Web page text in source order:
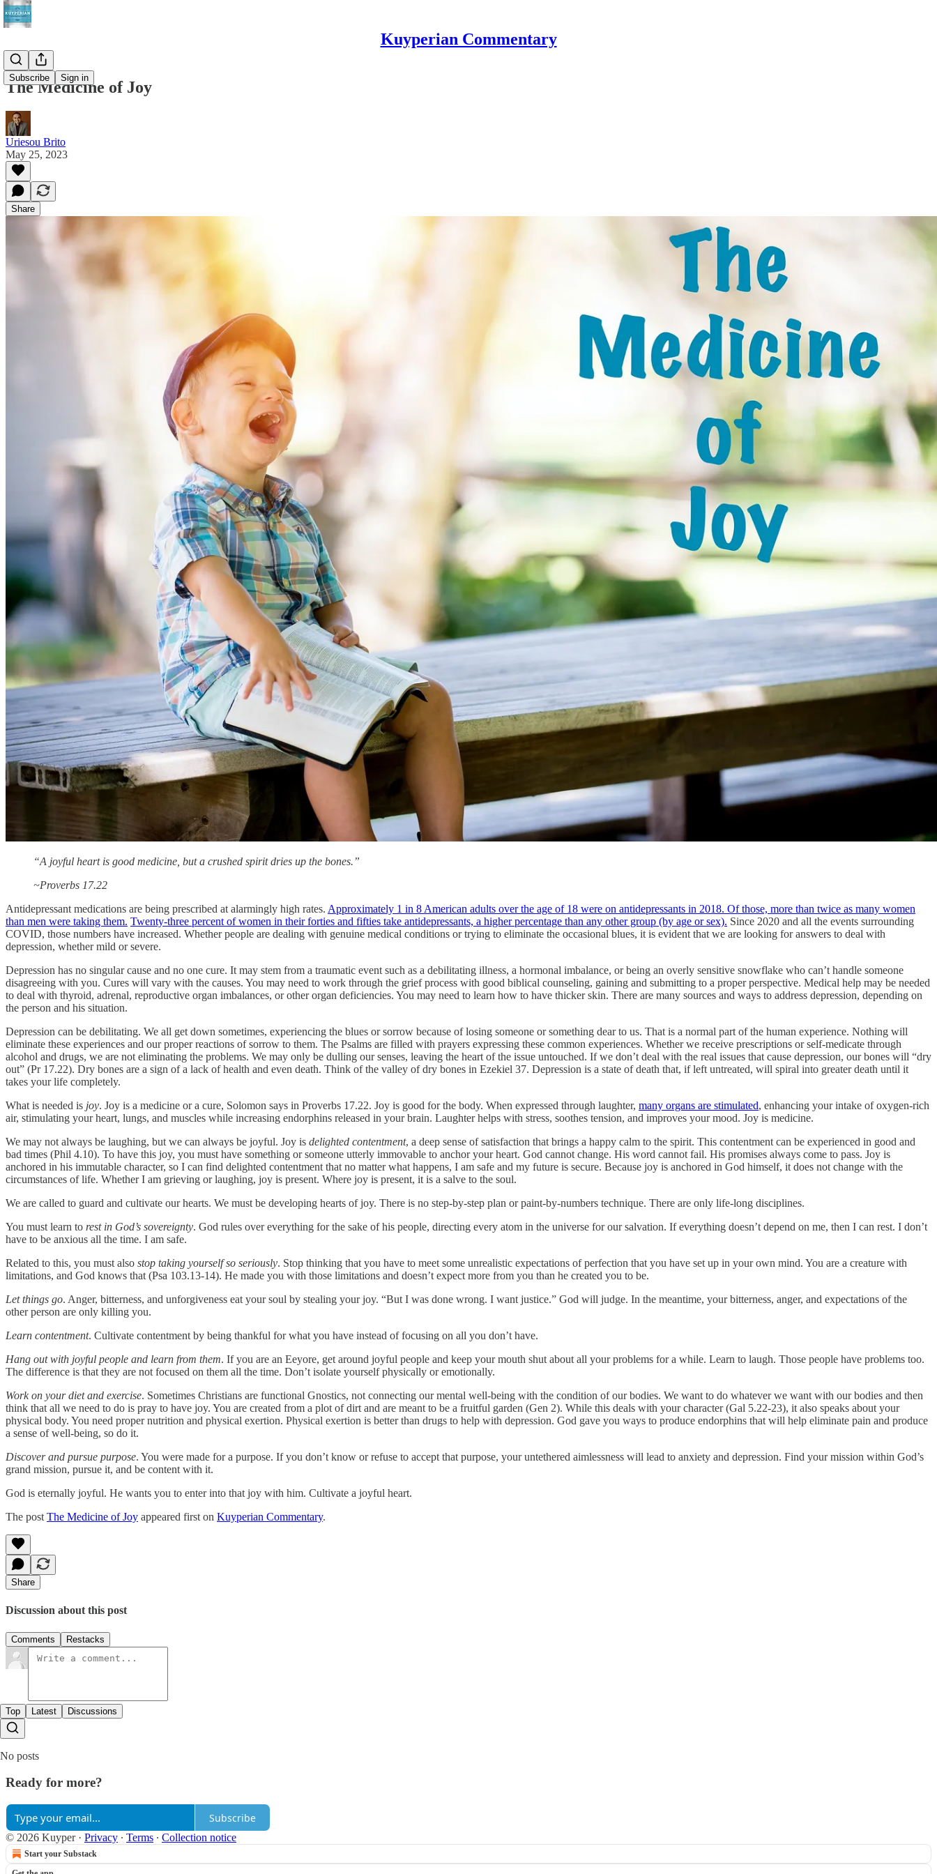
Kuyperian Commentary
Subscribe Sign in
The Medicine of Joy
Uriesou Brito
May 25, 2023
Share
“A joyful heart is good medicine, but a crushed spirit dries up the bones.”
~Proverbs 17.22
Antidepressant medications are being prescribed at alarmingly high rates. Approximately 1 in 8 American adults over the age of 18 were on antidepressants in 2018. Of those, more than twice as many women
than men were taking them. Twenty-three percent of women in their forties and fifties take antidepressants, a higher percentage than any other group (by age or sex). Since 2020 and all the events surrounding
COVID, those numbers have increased. Whether people are dealing with genuine medical conditions or trying to eliminate the occasional blues, it is evident that we are looking for answers to deal with
depression, whether mild or severe.
Depression has no singular cause and no one cure. It may stem from a traumatic event such as a debilitating illness, a hormonal imbalance, or being an overly sensitive snowflake who can’t handle someone
disagreeing with you. Cures will vary with the causes. You may need to work through the grief process with good biblical counseling, gaining and submitting to a proper perspective. Medical help may be needed
to deal with thyroid, adrenal, reproductive organ imbalances, or other organ deficiencies. You may need to learn how to have thicker skin. There are many sources and ways to address depression, depending on
the person and his situation.
Depression can be debilitating. We all get down sometimes, experiencing the blues or sorrow because of losing someone or something dear to us. That is a normal part of the human experience. Nothing will
eliminate these experiences and our proper reactions of sorrow to them. The Psalms are filled with prayers expressing these common experiences. Whether we receive prescriptions or self-medicate through
alcohol and drugs, we are not eliminating the problems. We may only be dulling our senses, leaving the heart of the issue untouched. If we don’t deal with the real issues that cause depression, our bones will “dry
out” (Pr 17.22). Dry bones are a sign of a lack of health and even death. Think of the valley of dry bones in Ezekiel 37. Depression is a state of death that, if left untreated, will spiral into greater death until it
takes your life completely.
What is needed is joy. Joy is a medicine or a cure, Solomon says in Proverbs 17.22. Joy is good for the body. When expressed through laughter, many organs are stimulated, enhancing your intake of oxygen-rich
air, stimulating your heart, lungs, and muscles while increasing endorphins released in your brain. Laughter helps with stress, soothes tension, and improves your mood. Joy is medicine.
We may not always be laughing, but we can always be joyful. Joy is delighted contentment, a deep sense of satisfaction that brings a happy calm to the spirit. This contentment can be experienced in good and
bad times (Phil 4.10). To have this joy, you must have something or someone utterly immovable to anchor your heart. God cannot change. His word cannot fail. His promises always come to pass. Joy is
anchored in his immutable character, so I can find delighted contentment that no matter what happens, I am safe and my future is secure. Because joy is anchored in God himself, it does not change with the
circumstances of life. Whether I am grieving or laughing, joy is present. Where joy is present, it is a salve to the soul.
We are called to guard and cultivate our hearts. We must be developing hearts of joy. There is no step-by-step plan or paint-by-numbers technique. There are only life-long disciplines.
You must learn to rest in God’s sovereignty. God rules over everything for the sake of his people, directing every atom in the universe for our salvation. If everything doesn’t depend on me, then I can rest. I don’t
have to be anxious all the time. I am safe.
Related to this, you must also stop taking yourself so seriously. Stop thinking that you have to meet some unrealistic expectations of perfection that you have set up in your own mind. You are a creature with
limitations, and God knows that (Psa 103.13-14). He made you with those limitations and doesn’t expect more from you than he created you to be.
Let things go. Anger, bitterness, and unforgiveness eat your soul by stealing your joy. “But I was done wrong. I want justice.” God will judge. In the meantime, your bitterness, anger, and expectations of the
other person are only killing you.
Learn contentment. Cultivate contentment by being thankful for what you have instead of focusing on all you don’t have.
Hang out with joyful people and learn from them. If you are an Eeyore, get around joyful people and keep your mouth shut about all your problems for a while. Learn to laugh. Those people have problems too.
The difference is that they are not focused on them all the time. Don’t isolate yourself physically or emotionally.
Work on your diet and exercise. Sometimes Christians are functional Gnostics, not connecting our mental well-being with the condition of our bodies. We want to do whatever we want with our bodies and then
think that all we need to do is pray to have joy. You are created from a plot of dirt and are meant to be a fruitful garden (Gen 2). While this deals with your character (Gal 5.22-23), it also speaks about your
physical body. You need proper nutrition and physical exertion. Physical exertion is better than drugs to help with depression. God gave you ways to produce endorphins that will help eliminate pain and produce
a sense of well-being, so do it.
Discover and pursue purpose. You were made for a purpose. If you don’t know or refuse to accept that purpose, your untethered aimlessness will lead to anxiety and depression. Find your mission within God’s
grand mission, pursue it, and be content with it.
God is eternally joyful. He wants you to enter into that joy with him. Cultivate a joyful heart.
The post The Medicine of Joy appeared first on Kuyperian Commentary.
Share
Discussion about this post
Comments Restacks
Top Latest Discussions
No posts
Ready for more?
Subscribe
© 2026 Kuyper· Privacy ∙ Terms ∙ Collection notice
Start your Substack